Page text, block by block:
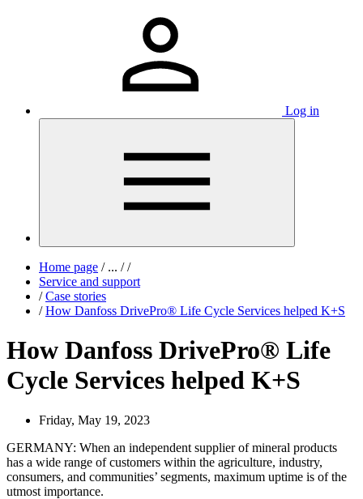
Log in
Home page /... / /
Service and support
/ Case stories
/ How Danfoss DrivePro® Life Cycle Services helped K+S
How Danfoss DrivePro® Life
Cycle Services helped K+S
Friday, May 19, 2023
GERMANY: When an independent supplier of mineral products
has a wide range of customers within the agriculture, industry,
consumers, and communities’ segments, maximum uptime is of the
utmost importance.